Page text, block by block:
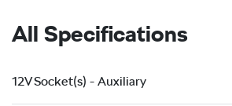
All Specifications
12V Socket(s) - Auxiliary